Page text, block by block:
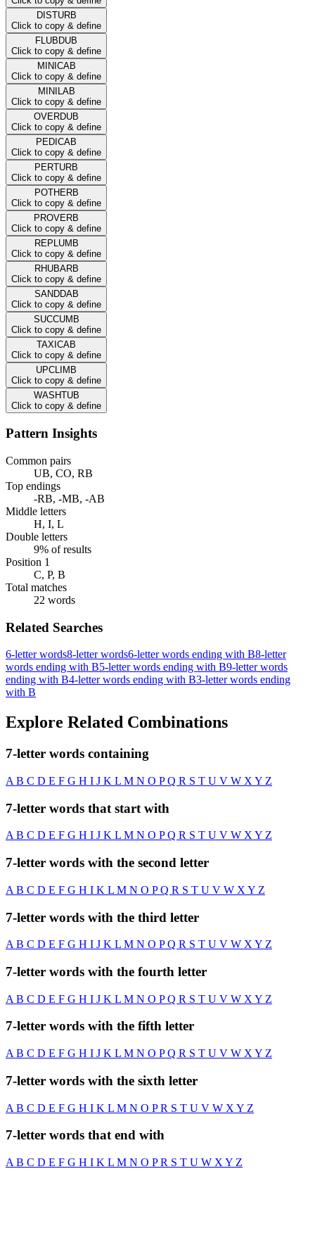
DISTURB
Click to copy & define
FLUBDUB
Click to copy & define
MINICAB
Click to copy & define
MINILAB
Click to copy & define
OVERDUB
Click to copy & define
PEDICAB
Click to copy & define
PERTURB
Click to copy & define
POTHERB
Click to copy & define
PROVERB
Click to copy & define
REPLUMB
Click to copy & define
RHUBARB
Click to copy & define
SANDDAB
Click to copy & define
SUCCUMB
Click to copy & define
TAXICAB
Click to copy & define
UPCLIMB
Click to copy & define
WASHTUB
Click to copy & define
Pattern Insights
Common pairs
UB, CO, RB
Top endings
-RB, -MB, -AB
Middle letters
H, I, L
Double letters
9% of results
Position 1
C, P, B
Total matches
22 words
Related Searches
6-letter words8-letter words6-letter words ending with B8-letter
words ending with B5-letter words ending with B9-letter words
ending with B4-letter words ending with B3-letter words ending
with B
Explore Related Combinations
7-letter words containing
A B C D E F G H I J K L M N O PQ R S T U V W X Y Z
7-letter words that start with
AB C D E F G H I J K L M N O PQ R S T U V W XY Z
7-letter words with the second letter
A B C D E F G H I K L M N O PQ R S T U V W X Y Z
7-letter words with the third letter
A B C D E F G H I J K L M N O PQ R S T U V W X Y Z
7-letter words with the fourth letter
A B C D E F G H I J K L M N O PQ R S T U V W X Y Z
7-letter words with the fifth letter
A B C D E F G H I J K L M N O PQ R S T U V W X Y Z
7-letter words with the sixth letter
A B C D E F G H I K L M N O PR S T U V W X Y Z
7-letter words that end with
A B C D E F G H I K L M N O PR S T U W X Y Z